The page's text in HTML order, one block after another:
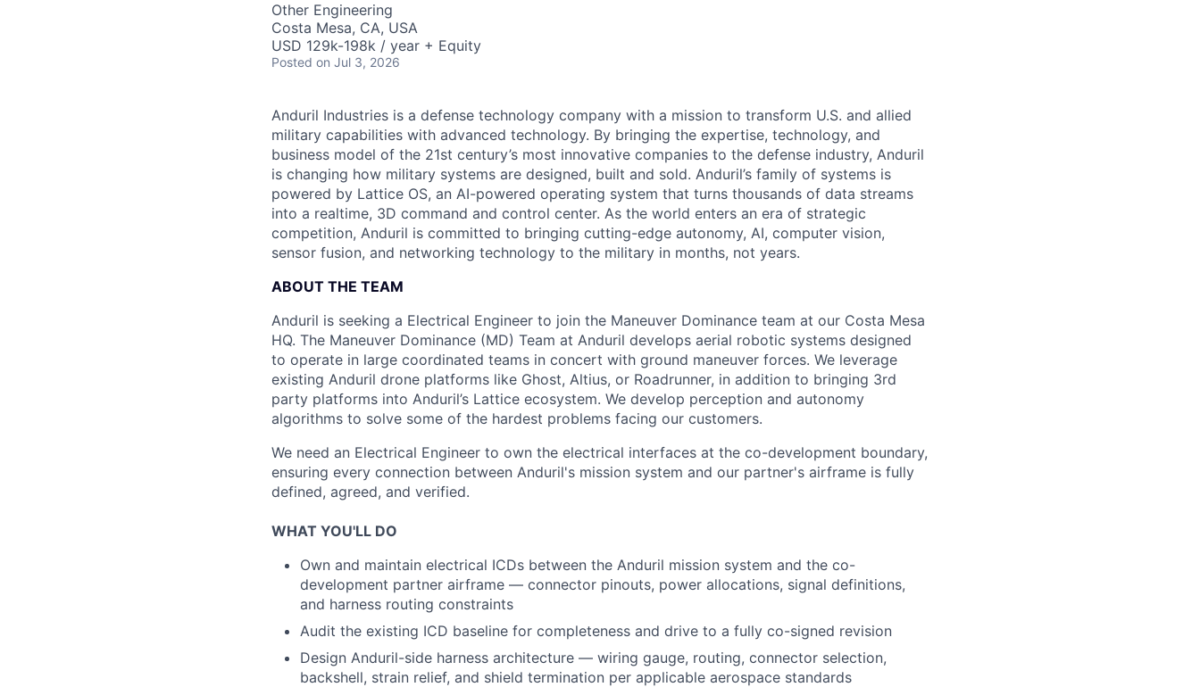
Other Engineering
Costa Mesa, CA, USA
USD 129k-198k / year + Equity
Posted on Jul 3, 2026
Anduril Industries is a defense technology company with a mission to transform U.S. and allied
military capabilities with advanced technology. By bringing the expertise, technology, and
business model of the 21st century’s most innovative companies to the defense industry, Anduril
is changing how military systems are designed, built and sold. Anduril’s family of systems is
powered by Lattice OS, an AI-powered operating system that turns thousands of data streams
into a realtime, 3D command and control center. As the world enters an era of strategic
competition, Anduril is committed to bringing cutting-edge autonomy, AI, computer vision,
sensor fusion, and networking technology to the military in months, not years.
ABOUT THE TEAM
Anduril is seeking a Electrical Engineer to join the Maneuver Dominance team at our Costa Mesa
HQ. The Maneuver Dominance (MD) Team at Anduril develops aerial robotic systems designed
to operate in large coordinated teams in concert with ground maneuver forces. We leverage
existing Anduril drone platforms like Ghost, Altius, or Roadrunner, in addition to bringing 3rd
party platforms into Anduril’s Lattice ecosystem. We develop perception and autonomy
algorithms to solve some of the hardest problems facing our customers.
We need an Electrical Engineer to own the electrical interfaces at the co-development boundary,
ensuring every connection between Anduril's mission system and our partner's airframe is fully
defined, agreed, and verified.
WHAT YOU'LL DO
Own and maintain electrical ICDs between the Anduril mission system and the co-
development partner airframe — connector pinouts, power allocations, signal definitions,
and harness routing constraints
Audit the existing ICD baseline for completeness and drive to a fully co-signed revision
Design Anduril-side harness architecture — wiring gauge, routing, connector selection,
backshell, strain relief, and shield termination per applicable aerospace standards